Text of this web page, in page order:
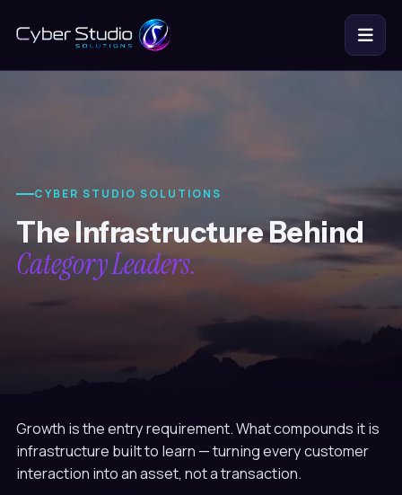
CYBER STUDIO SOLUTIONS
The Infrastructure Behind
Category Leaders.
Growth is the entry requirement. What compounds it is
infrastructure built to learn — turning every customer
interaction into an asset, not a transaction.